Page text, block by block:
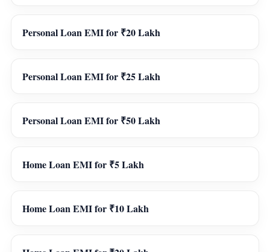
Personal Loan EMI for ₹20 Lakh
Personal Loan EMI for ₹25 Lakh
Personal Loan EMI for ₹50 Lakh
Home Loan EMI for ₹5 Lakh
Home Loan EMI for ₹10 Lakh